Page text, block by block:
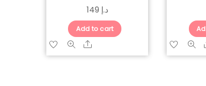
د.إ
Add to cart
Share